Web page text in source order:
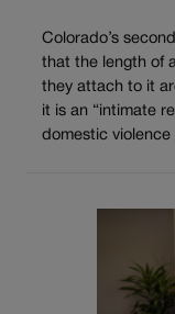
Colorado’s
that the length of
they attach to it
it is an “intimate
domestic violence